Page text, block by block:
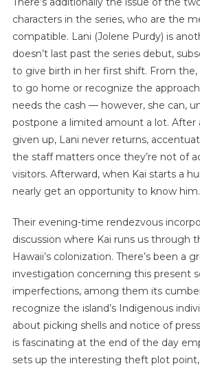
characters in the series, who are the
compatible. Lani (Jolene Purdy) is
doesn’t last past the series debut,
to give birth in her first shift. From
to go home or recognize the
needs the cash — however, she can,
postpone a limited amount a lot. After
given up, Lani never returns,
the staff matters once they’re not of
visitors. Afterward, when Kai starts a
nearly get an opportunity to know
Their evening-time rendezvous
discussion where Kai runs us through
Hawaii’s colonization. There’s been a
investigation concerning this present
imperfections, among them its
recognize the island’s Indigenous
about picking shells and notice of
is fascinating at the end of the day
sets up the interesting theft plot